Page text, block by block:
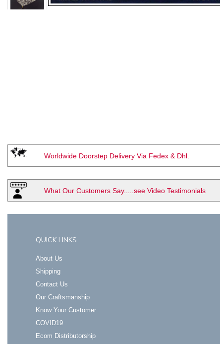
Worldwide Doorstep Delivery Via Fedex & Dhl.
What Our Customers Say.....see Video Testimonials
QUICK LINKS
About Us
Shipping
Contact Us
Our Craftsmanship
Know Your Customer
COVID19
Ecom Distributorship